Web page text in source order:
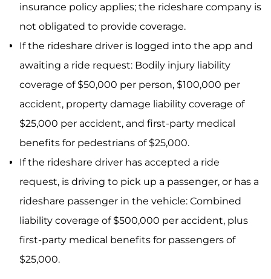
insurance policy applies; the rideshare company is
not obligated to provide coverage.
If the rideshare driver is logged into the app and
awaiting a ride request: Bodily injury liability
coverage of $50,000 per person, $100,000 per
accident, property damage liability coverage of
$25,000 per accident, and first-party medical
benefits for pedestrians of $25,000.
If the rideshare driver has accepted a ride
request, is driving to pick up a passenger, or has a
rideshare passenger in the vehicle: Combined
liability coverage of $500,000 per accident, plus
first-party medical benefits for passengers of
$25,000.